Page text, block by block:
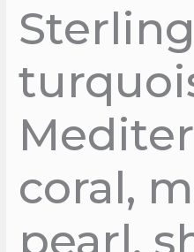
coral,
pearl,